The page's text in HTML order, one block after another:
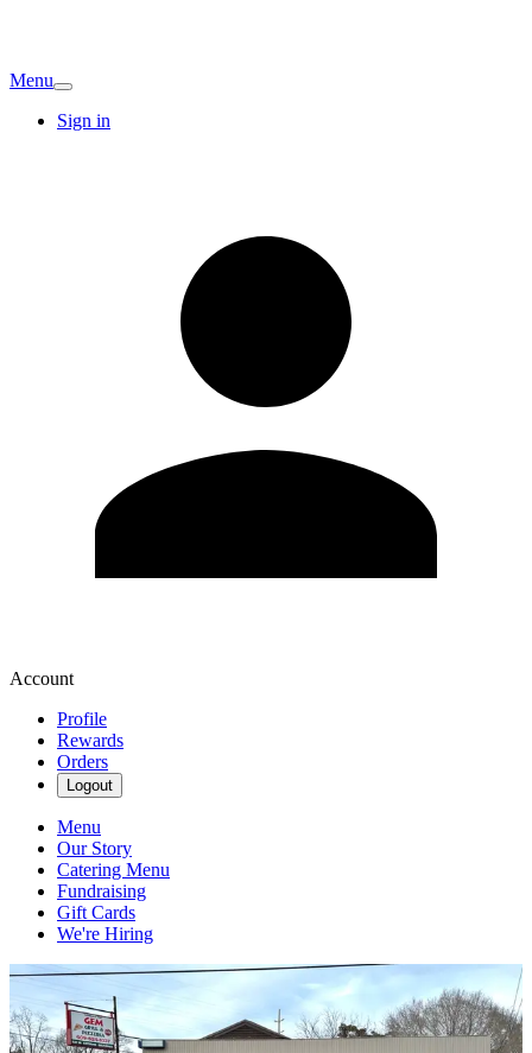
Menu
Sign in
Account
Profile
Rewards
Orders
Logout
Menu
Our Story
Catering Menu
Fundraising
Gift Cards
We're Hiring